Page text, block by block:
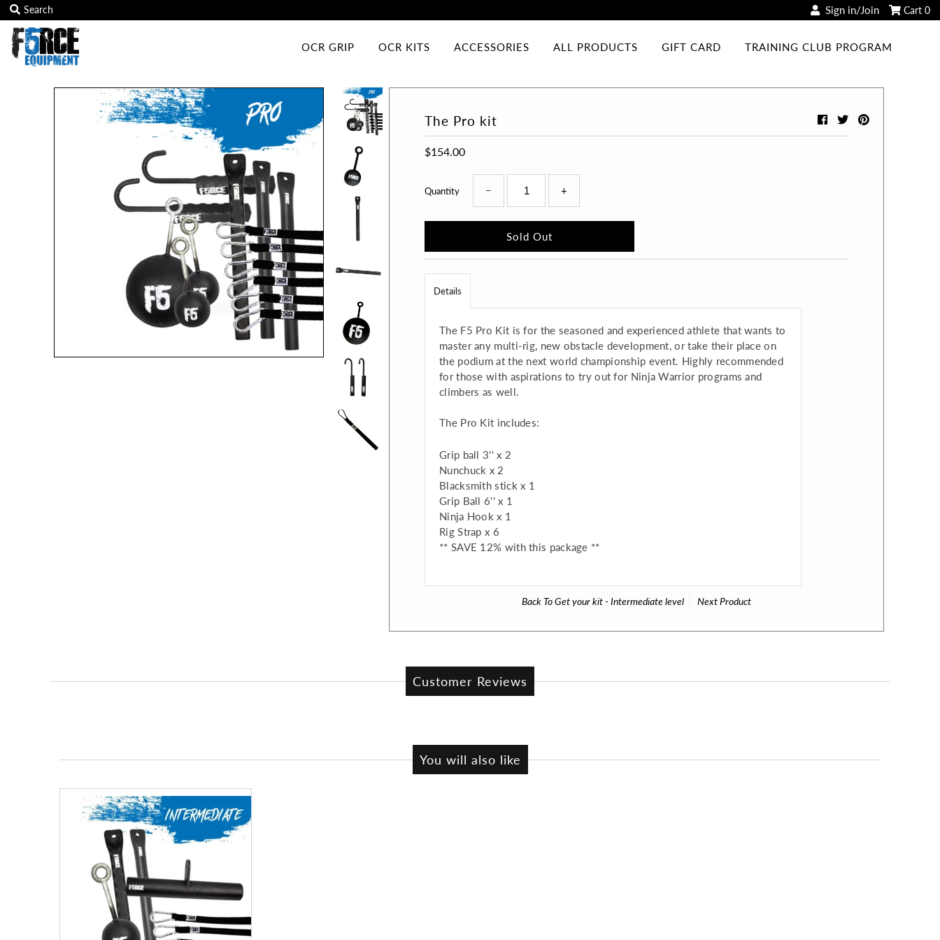
OCR Grip
0
A great place to share about a sale!
Sign in/Join Cart 0
OCR GRIP OCR KITS ACCESSORIES ALL PRODUCTS GIFT CARD TRAINING CLUB PROGRAM
The Pro kit
$154.00
Quantity − +
Details
The F5 Pro Kit is for the seasoned and experienced athlete that wants to
master any multi-rig, new obstacle development, or take their place on
the podium at the next world championship event. Highly recommended
for those with aspirations to try out for Ninja Warrior programs and
climbers as well.
The Pro Kit includes:
Grip ball 3'' x 2
Nunchuck x 2
Blacksmith stick x 1
Grip Ball 6'' x 1
Ninja Hook x 1
Rig Strap x 6
** SAVE 12% with this package **
Back ToGet your kit - Intermediate level Next Product
Customer Reviews
You will also like